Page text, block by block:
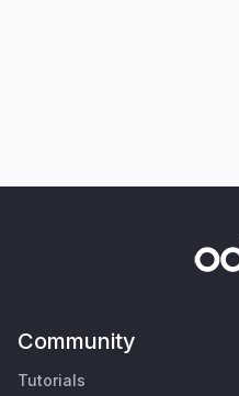
Community
Tutorials